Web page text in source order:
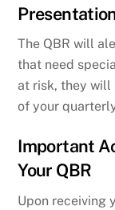
The QBR will
that need
at risk, they will
of your
Important
Your QBR
Upon receiving